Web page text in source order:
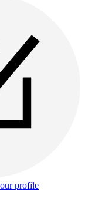
profile